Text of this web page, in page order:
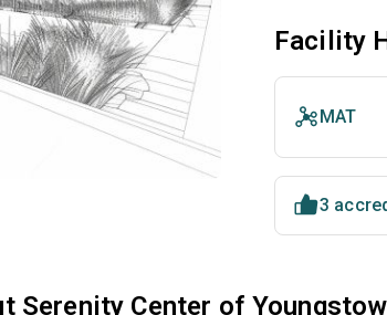
Facility
MAT
3
Serenity Center of